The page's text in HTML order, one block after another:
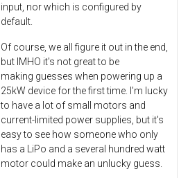
input, nor which is configured by
default.
Of course, we all figure it out in the end,
but IMHO it's not great to be
making guesses when powering up a
25kW device for the first time. I'm lucky
to have a lot of small motors and
current-limited power supplies, but it's
easy to see how someone who only
has a LiPo and a several hundred watt
motor could make an unlucky guess.